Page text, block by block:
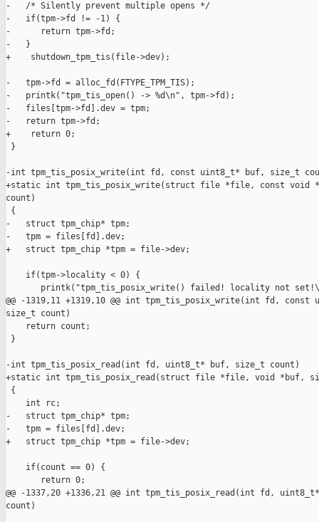
-   /* Silently prevent multiple opens */
-   if(tpm->fd != -1) {
-      return tpm->fd;
-   }
+    shutdown_tpm_tis(file->dev);
-   tpm->fd = alloc_fd(FTYPE_TPM_TIS);
-   printk("tpm_tis_open() -> %d\n", tpm->fd);
-   files[tpm->fd].dev = tpm;
-   return tpm->fd;
+    return 0;
}
-int tpm_tis_posix_write(int fd, const uint8_t* buf, size_t
+static int tpm_tis_posix_write(struct file *file, const void
count)
{
-   struct tpm_chip* tpm;
-   tpm = files[fd].dev;
+   struct tpm_chip *tpm = file->dev;
    if(tpm->locality < 0) {
printk("tpm_tis_posix_write() failed! locality not
@@ -1319,11 +1319,10 @@ int tpm_tis_posix_write(int fd,
size_t count)
    return count;
}
-int tpm_tis_posix_read(int fd, uint8_t* buf, size_t count)
+static int tpm_tis_posix_read(struct file *file, void *buf,
{
    int rc;
-   struct tpm_chip* tpm;
-   tpm = files[fd].dev;
+   struct tpm_chip *tpm = file->dev;
    if(count == 0) {
       return 0;
@@ -1337,20 +1336,21 @@ int tpm_tis_posix_read(int fd,
count)